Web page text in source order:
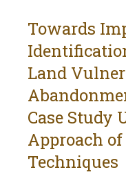
Towards
Land
Case Study
Approach
Techniques